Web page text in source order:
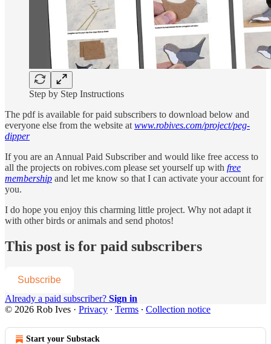
Step by Step Instructions
The pdf is available for paid subscribers to download below and
everyone else from the website at www.robives.com/project/peg-
dipper
If you are an Annual Paid Subscriber and would like free access to
all the projects on robives.com please set yourself up with free
membership and let me know so that I can activate your account for
you.
I do hope you enjoy this charming little project. Why not adapt it
with other birds or animals and send photos!
This post is for paid subscribers
Subscribe
Already a paid subscriber? Sign in
© 2026 Rob Ives · Privacy ∙ Terms ∙ Collection notice
Start your Substack